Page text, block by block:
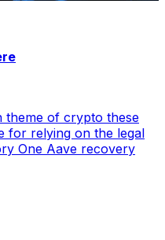
theme of crypto these
for relying on the legal
One Aave recovery